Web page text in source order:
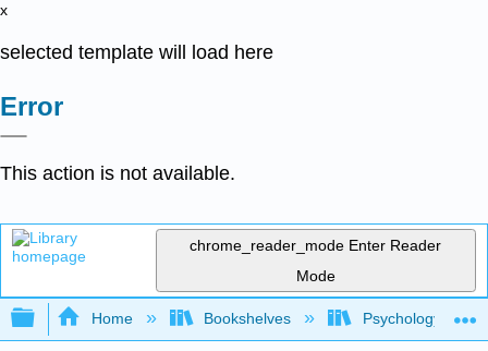
x
selected template will load here
Error
This action is not available.
chrome_reader_mode Enter Reader
Mode
Expand/collapse global hierarchy
Home Bookshelves Psychology